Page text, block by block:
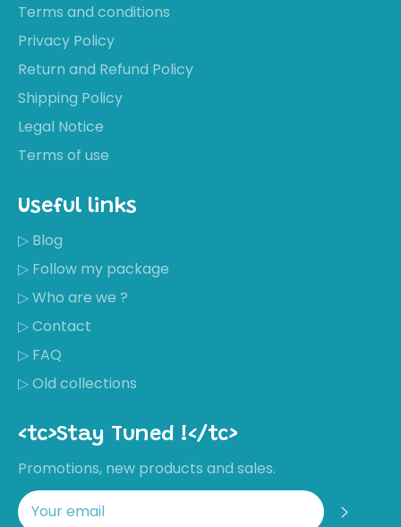
Terms and conditions
Privacy Policy
Return and Refund Policy
Shipping Policy
Legal Notice
Terms of use
Useful links
▷ Blog
▷ Follow my package
▷ Who are we ?
▷ Contact
▷ FAQ
▷ Old collections
<tc>Stay Tuned !</tc>
Promotions, new products and sales.